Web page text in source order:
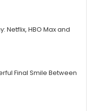
Netflix, HBO Max and
Final Smile Between